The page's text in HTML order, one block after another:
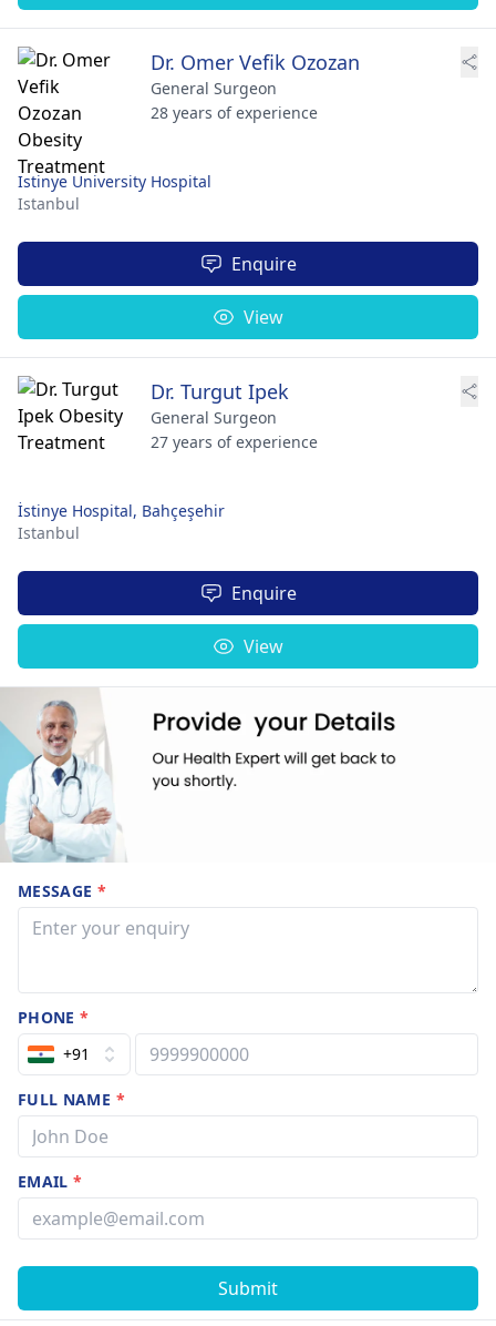
Dr. Omer Vefik Ozozan
General Surgeon
28 years of experience
Istinye University Hospital
Istanbul
Enquire
View
Dr. Turgut Ipek
General Surgeon
27 years of experience
İstinye Hospital, Bahçeşehir
Istanbul
Enquire
View
MESSAGE *
PHONE*
+91
FULL NAME *
EMAIL*
Submit